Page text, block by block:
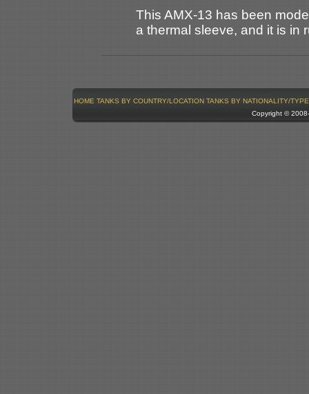
This AMX-13 has been
a thermal sleeve, and it is in
HOME TANKS BY COUNTRY/LOCATION TANKS BY NATIONALITY/TYPE
Copyright ©